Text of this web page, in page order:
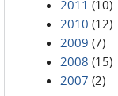
2011 (10)
2010 (12)
2009 (7)
2008 (15)
2007 (2)